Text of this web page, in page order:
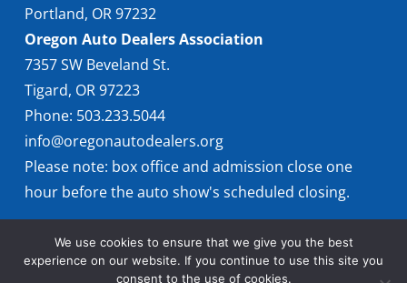
Portland, OR 97232
Oregon Auto Dealers Association
7357 SW Beveland St.
Tigard, OR 97223
Phone: 503.233.5044
info@oregonautodealers.org
Please note: box office and admission close one
hour before the auto show's scheduled closing.
We use cookies to ensure that we give you the best
experience on our website. If you continue to use this site you
consent to the use of cookies.